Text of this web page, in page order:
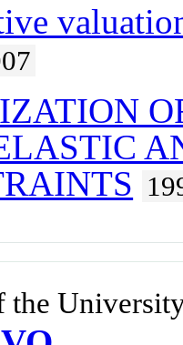
the